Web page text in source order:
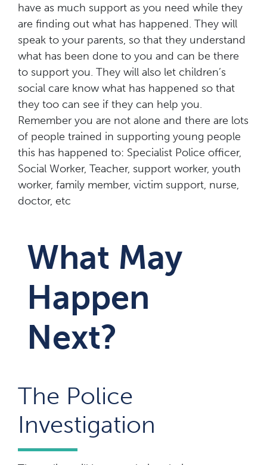
have as much support as you need while they
are finding out what has happened. They will
speak to your parents, so that they understand
what has been done to you and can be there
to support you. They will also let children’s
social care know what has happened so that
they too can see if they can help you.
Remember you are not alone and there are lots
of people trained in supporting young people
this has happened to: Specialist Police officer,
Social Worker, Teacher, support worker, youth
worker, family member, victim support, nurse,
doctor, etc
What May
Happen
Next?
The Police
Investigation